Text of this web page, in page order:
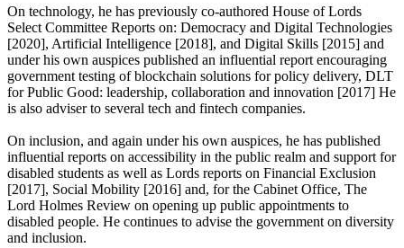
On technology, he has previously co-authored House of Lords
Select Committee Reports on: Democracy and Digital Technologies
[2020], Artificial Intelligence [2018], and Digital Skills [2015] and
under his own auspices published an influential report encouraging
government testing of blockchain solutions for policy delivery, DLT
for Public Good: leadership, collaboration and innovation [2017] He
is also adviser to several tech and fintech companies.
On inclusion, and again under his own auspices, he has published
influential reports on accessibility in the public realm and support for
disabled students as well as Lords reports on Financial Exclusion
[2017], Social Mobility [2016] and, for the Cabinet Office, The
Lord Holmes Review on opening up public appointments to
disabled people. He continues to advise the government on diversity
and inclusion.